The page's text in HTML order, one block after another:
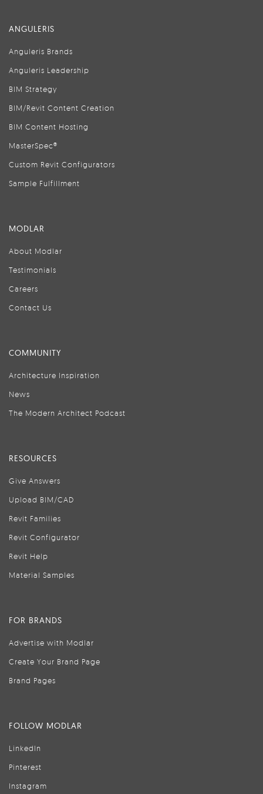
ANGULERIS
Anguleris Brands
Anguleris Leadership
BIM Strategy
BIM/Revit Content Creation
BIM Content Hosting
MasterSpec®
Custom Revit Configurators
Sample Fulfillment
MODLAR
About Modlar
Testimonials
Careers
Contact Us
COMMUNITY
Architecture Inspiration
News
The Modern Architect Podcast
RESOURCES
Give Answers
Upload BIM/CAD
Revit Families
Revit Configurator
Revit Help
Material Samples
FOR BRANDS
Advertise with Modlar
Create Your Brand Page
Brand Pages
FOLLOW MODLAR
LinkedIn
Pinterest
Instagram